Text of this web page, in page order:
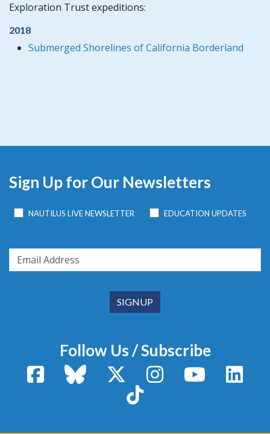
Exploration Trust expeditions:
2018
Submerged Shorelines of California Borderland
Sign Up for Our Newsletters
NAUTILUS LIVE NEWSLETTER EDUCATION UPDATES
Follow Us / Subscribe
FacebookBluesky X / TwitterInstagram YouTube
TikTok